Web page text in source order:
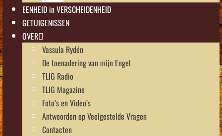
EENHEID in VERSCHEIDENHEID
GETUIGENISSEN
OVER
Vassula Rydén
De toenadering van mijn Engel
TLIG Radio
TLIG Magazine
Foto’s en Video’s
Antwoorden op Veelgestelde Vragen
Contacten